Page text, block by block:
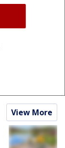
View More